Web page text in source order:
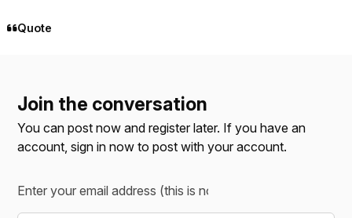
Quote
Join the conversation
You can post now and register later. If you have an
account,sign in now to post with your account.